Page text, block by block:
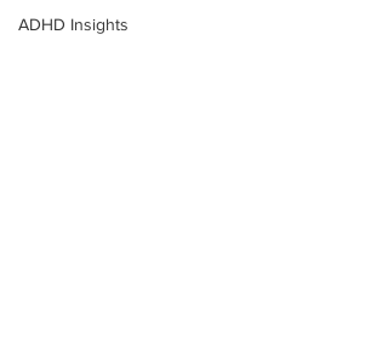
ADHD Insights